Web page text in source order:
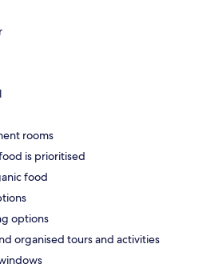
rooms
is prioritised
food
options
organised tours and activities